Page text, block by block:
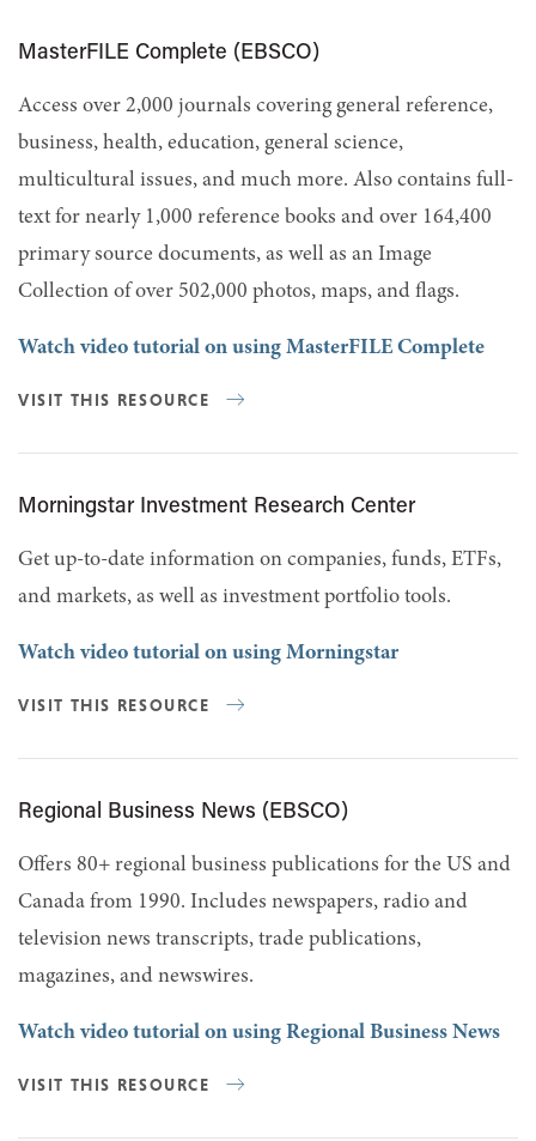
MasterFILE Complete (EBSCO)
Access over 2,000 journals covering general reference,
business, health, education, general science,
multicultural issues, and much more. Also contains full-
text for nearly 1,000 reference books and over 164,400
primary source documents, as well as an Image
Collection of over 502,000 photos, maps, and flags.
Watch video tutorial on using MasterFILE Complete
VISIT THIS RESOURCE
Morningstar Investment Research Center
Get up-to-date information on companies, funds, ETFs,
and markets, as well as investment portfolio tools.
Watch video tutorial on using Morningstar
VISIT THIS RESOURCE
Regional Business News (EBSCO)
Offers 80+ regional business publications for the US and
Canada from 1990. Includes newspapers, radio and
television news transcripts, trade publications,
magazines, and newswires.
Watch video tutorial on using Regional Business News
VISIT THIS RESOURCE